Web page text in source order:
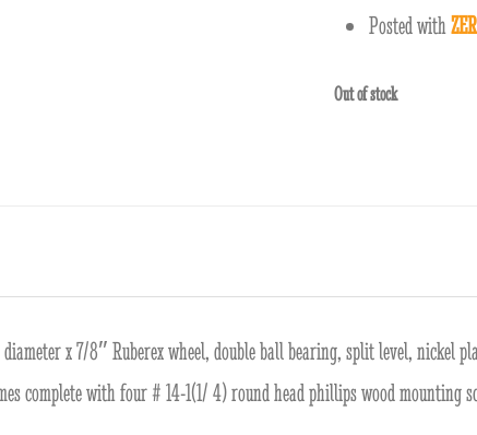
Posted with
Out of stock
x 7/8″ Ruberex wheel, double ball bearing, split level, nickel
complete with four # 14-1(1/ 4) round head phillips wood mounting